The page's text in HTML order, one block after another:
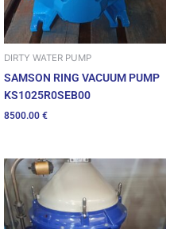
DIRTY WATER PUMP
SAMSON RING VACUUM PUMP
KS1025R0SEB00
8500.00 €